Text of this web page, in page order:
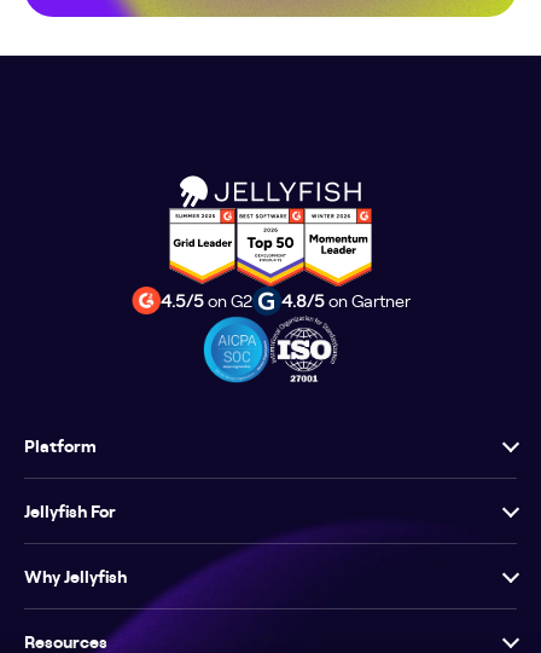
4.5/5on G2 4.8/5on Gartner
Platform
Jellyfish For
Why Jellyfish
Resources